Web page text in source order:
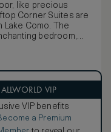
like precious
Corner Suites are
Lake Como. The
bedroom,
Lake Como can
welcoming style
contemporary; it leads
Jacuzzi. The views
outdoor heated
2 adults and 1 child
VIP
VIP benefits
a Premium